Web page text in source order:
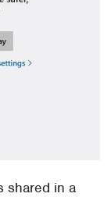
shared in a